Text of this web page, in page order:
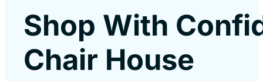
Shop With
Chair House